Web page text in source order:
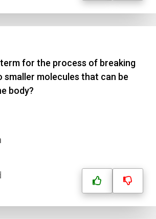
for the process of breaking
smaller molecules that can be
body?